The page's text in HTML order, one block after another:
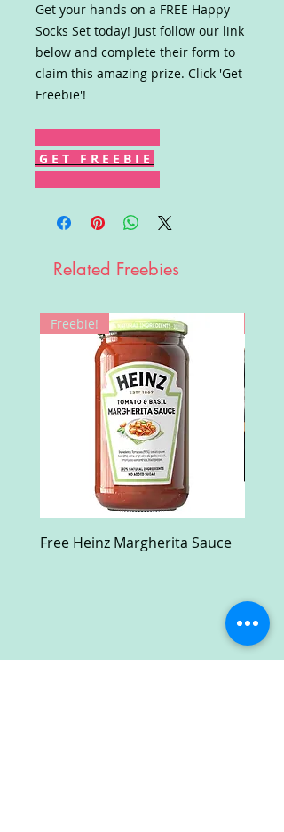
Get your hands on a FREE Happy
Socks Set today! Just follow our link
below and complete their form to
claim this amazing prize. Click 'Get
Freebie'!
G E T F R E E B I E
Related Freebies
Freebie!
Free Heinz Margherita Sauce